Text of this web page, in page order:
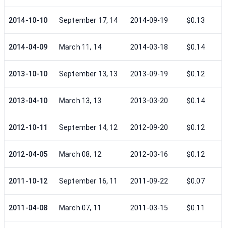
2014-10-10 September 17, 14 2014-09-19 $0.13
2014-04-09 March 11, 14 2014-03-18 $0.14
2013-10-10 September 13, 13 2013-09-19 $0.12
2013-04-10 March 13, 13 2013-03-20 $0.14
2012-10-11 September 14, 12 2012-09-20 $0.12
2012-04-05 March 08, 12 2012-03-16 $0.12
2011-10-12 September 16, 11 2011-09-22 $0.07
2011-04-08 March 07, 11 2011-03-15 $0.11